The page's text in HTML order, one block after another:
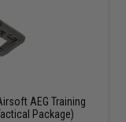
AEG Training
Package)